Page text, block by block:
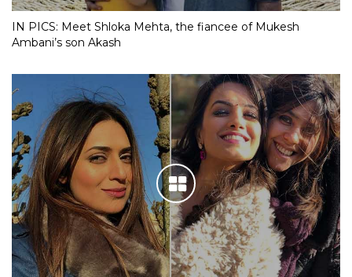
IN PICS: Meet Shloka Mehta, the fiancee of Mukesh
Ambani’s son Akash